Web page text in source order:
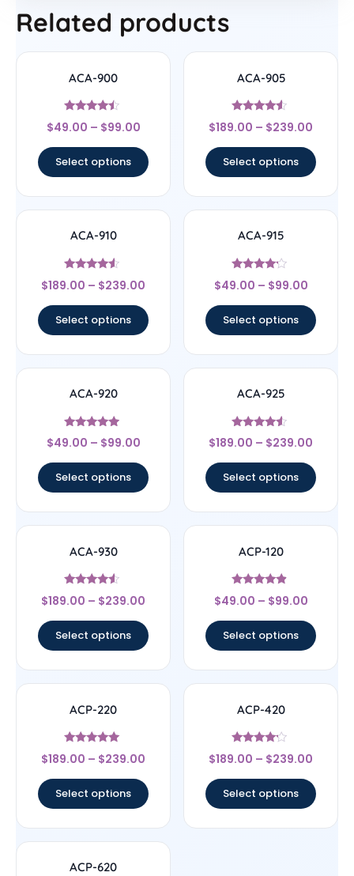
Related products
ACA-900
Rated
4.25
$49.00 – $99.00
Select options
ACA-905
Rated
4.33
$189.00 – $239.00
Select options
ACA-910
Rated
4.33
$189.00 – $239.00
Select options
ACA-915
Rated
4
$49.00 – $99.00
Select options
ACA-920
Rated
4.75
$49.00 – $99.00
Select options
ACA-925
Rated
4.33
$189.00 – $239.00
Select options
ACA-930
Rated
4.33
$189.00 – $239.00
Select options
ACP-120
Rated
4.67
$49.00 – $99.00
Select options
ACP-220
Rated
5
$189.00 – $239.00
Select options
ACP-420
Rated
4
$189.00 – $239.00
Select options
ACP-620